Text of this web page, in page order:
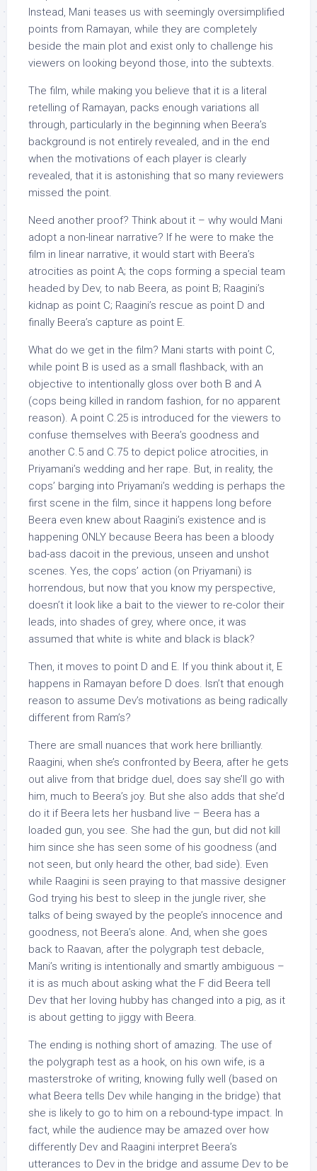
Instead, Mani teases us with seemingly oversimplified
points from Ramayan, while they are completely
beside the main plot and exist only to challenge his
viewers on looking beyond those, into the subtexts.
The film, while making you believe that it is a literal
retelling of Ramayan, packs enough variations all
through, particularly in the beginning when Beera’s
background is not entirely revealed, and in the end
when the motivations of each player is clearly
revealed, that it is astonishing that so many reviewers
missed the point.
Need another proof? Think about it – why would Mani
adopt a non-linear narrative? If he were to make the
film in linear narrative, it would start with Beera’s
atrocities as point A; the cops forming a special team
headed by Dev, to nab Beera, as point B; Raagini’s
kidnap as point C; Raagini’s rescue as point D and
finally Beera’s capture as point E.
What do we get in the film? Mani starts with point C,
while point B is used as a small flashback, with an
objective to intentionally gloss over both B and A
(cops being killed in random fashion, for no apparent
reason). A point C.25 is introduced for the viewers to
confuse themselves with Beera’s goodness and
another C.5 and C.75 to depict police atrocities, in
Priyamani’s wedding and her rape. But, in reality, the
cops’ barging into Priyamani’s wedding is perhaps the
first scene in the film, since it happens long before
Beera even knew about Raagini’s existence and is
happening ONLY because Beera has been a bloody
bad-ass dacoit in the previous, unseen and unshot
scenes. Yes, the cops’ action (on Priyamani) is
horrendous, but now that you know my perspective,
doesn’t it look like a bait to the viewer to re-color their
leads, into shades of grey, where once, it was
assumed that white is white and black is black?
Then, it moves to point D and E. If you think about it, E
happens in Ramayan before D does. Isn’t that enough
reason to assume Dev’s motivations as being radically
different from Ram’s?
There are small nuances that work here brilliantly.
Raagini, when she’s confronted by Beera, after he gets
out alive from that bridge duel, does say she’ll go with
him, much to Beera’s joy. But she also adds that she’d
do it if Beera lets her husband live – Beera has a
loaded gun, you see. She had the gun, but did not kill
him since she has seen some of his goodness (and
not seen, but only heard the other, bad side). Even
while Raagini is seen praying to that massive designer
God trying his best to sleep in the jungle river, she
talks of being swayed by the people’s innocence and
goodness, not Beera’s alone. And, when she goes
back to Raavan, after the polygraph test debacle,
Mani’s writing is intentionally and smartly ambiguous –
it is as much about asking what the F did Beera tell
Dev that her loving hubby has changed into a pig, as it
is about getting to jiggy with Beera.
The ending is nothing short of amazing. The use of
the polygraph test as a hook, on his own wife, is a
masterstroke of writing, knowing fully well (based on
what Beera tells Dev while hanging in the bridge) that
she is likely to go to him on a rebound-type impact. In
fact, while the audience may be amazed over how
differently Dev and Raagini interpret Beera’s
utterances to Dev in the bridge and assume Dev to be